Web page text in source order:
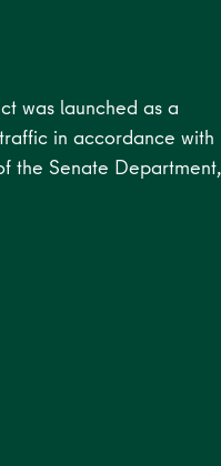
was launched as a
in accordance with
the Senate Department,